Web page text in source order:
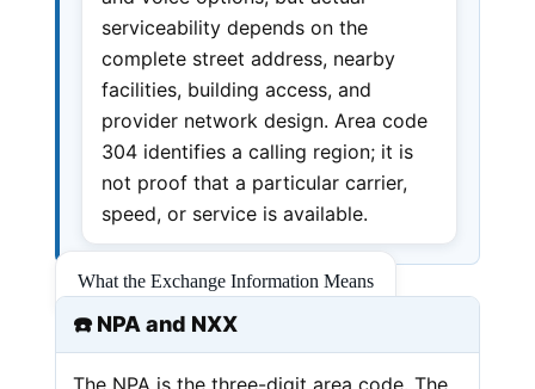
serviceability depends on the
complete street address, nearby
facilities, building access, and
provider network design. Area code
304 identifies a calling region; it is
not proof that a particular carrier,
speed, or service is available.
What the Exchange Information Means
☎️ NPA and NXX